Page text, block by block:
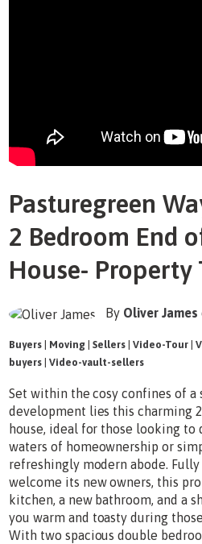
Pasturegreen
2 Bedroom End
House- Property
By Oliver James
Buyers | Moving |Sellers |Video-Tour |
buyers |Video-vault-sellers
Set within the cosy confines of a
development lies this charming
house, ideal for those looking
waters of homeownership or
refreshingly modern abode.
welcome its new owners, this
kitchen, a new bathroom, and a
you warm and toasty during
With two spacious double